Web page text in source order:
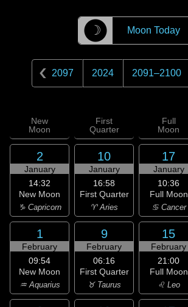
☽ Moon Today
2097 2024 2091–2100
New
Moon
First
Quarter
Full
Moon
2
January
14:32
New Moon
♑ Capricorn
10
January
16:58
First Quarter
♈ Aries
17
January
10:36
Full Moon
♋ Cancer
1
February
09:54
New Moon
♒ Aquarius
9
February
06:16
First Quarter
♉ Taurus
15
February
21:00
Full Moon
♌ Leo